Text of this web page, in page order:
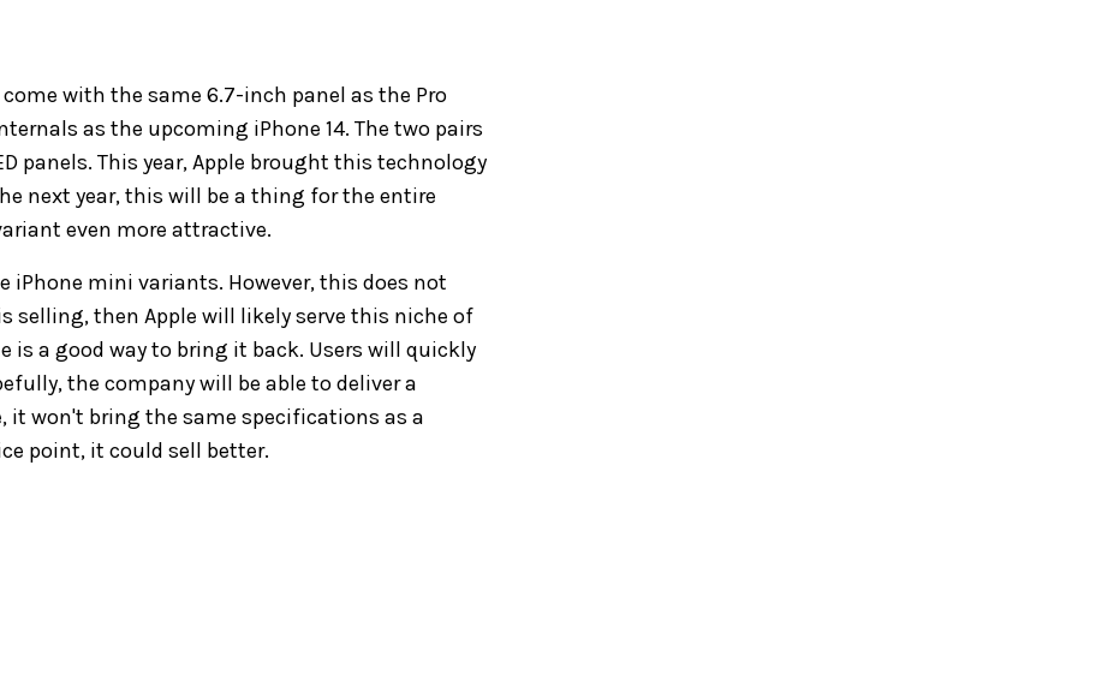
with the same 6.7-inch panel as the Pro
as the upcoming iPhone 14. The two pairs
panels. This year, Apple brought this technology
next year, this will be a thing for the entire
even more attractive.
mini variants. However, this does not
selling, then Apple will likely serve this niche of
is a good way to bring it back. Users will quickly
the company will be able to deliver a
it won't bring the same specifications as a
point, it could sell better.